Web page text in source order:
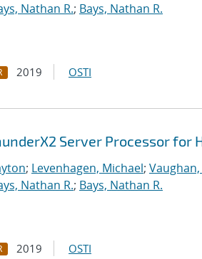
Nathan R.; Bays, Nathan R.
2019 OSTI
Server Processor for
; Levenhagen, Michael;
Nathan R.; Bays, Nathan R.
2019 OSTI